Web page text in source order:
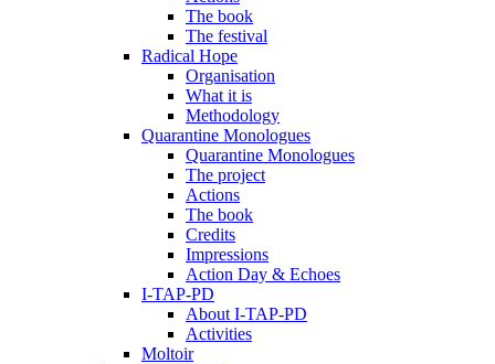
The book
The festival
Radical Hope
Organisation
What it is
Methodology
Quarantine Monologues
Quarantine Monologues
The project
Actions
The book
Credits
Impressions
Action Day & Echoes
I-TAP-PD
About I-TAP-PD
Activities
Moltoir